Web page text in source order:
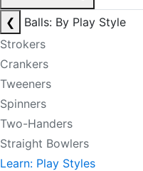
❮
Balls: By Play Style
Strokers
Crankers
Tweeners
Spinners
Two-Handers
Straight Bowlers
Learn: Play Styles